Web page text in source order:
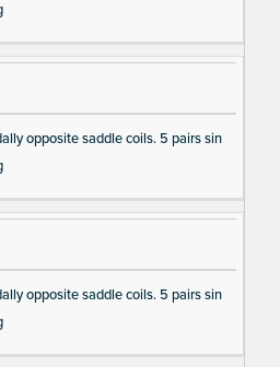
opposite saddle coils. 5 pairs sin
opposite saddle coils. 5 pairs sin